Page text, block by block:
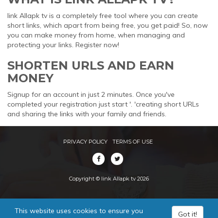
link Allapk tv is a completely free tool where you can create
short links, which apart from being free, you get paid! So, now
you can make money from home, when managing and
protecting your links. Register now!
SHORTEN URLS AND EARN
MONEY
Signup for an account in just 2 minutes. Once you've
completed your registration just start '. 'creating short URLs
and sharing the links with your family and friends.
PRIVACY POLICY TERMS OF USE
Copyright © link Allapk tv 2026
This website uses cookies to ensure you
Got it!